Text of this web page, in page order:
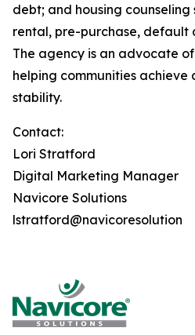
debt; and housing
rental, pre-purchase, default
The agency is an advocate
helping communities
stability.
Contact:
Lori Stratford
Digital Marketing Manager
Navicore Solutions
lstratford@navicoresolution